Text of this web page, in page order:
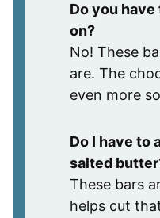
Do you
on?
No! These
are. The
even more
Do I have to
salted
These bars
helps cut